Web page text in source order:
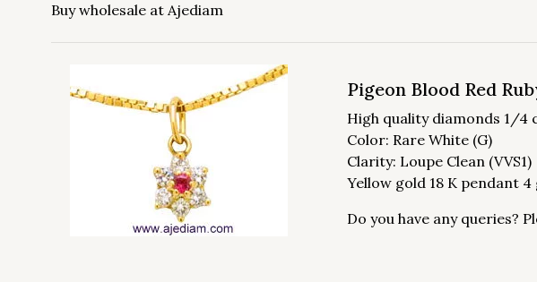
Buy wholesale at Ajediam
Pigeon Blood Red
High quality diamonds 1/4
Color: Rare White (G)
Clarity: Loupe Clean (VVS1)
Yellow gold 18 K pendant
Do you have any queries?